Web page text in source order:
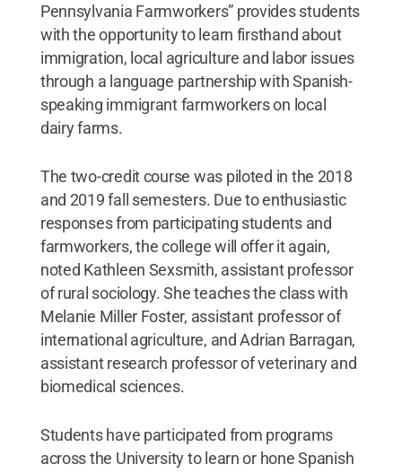
Pennsylvania Farmworkers” provides students
with the opportunity to learn firsthand about
immigration, local agriculture and labor issues
through a language partnership with Spanish-
speaking immigrant farmworkers on local
dairy farms.
The two-credit course was piloted in the 2018
and 2019 fall semesters. Due to enthusiastic
responses from participating students and
farmworkers, the college will offer it again,
noted Kathleen Sexsmith, assistant professor
of rural sociology. She teaches the class with
Melanie Miller Foster, assistant professor of
international agriculture, and Adrian Barragan,
assistant research professor of veterinary and
biomedical sciences.
Students have participated from programs
across the University to learn or hone Spanish